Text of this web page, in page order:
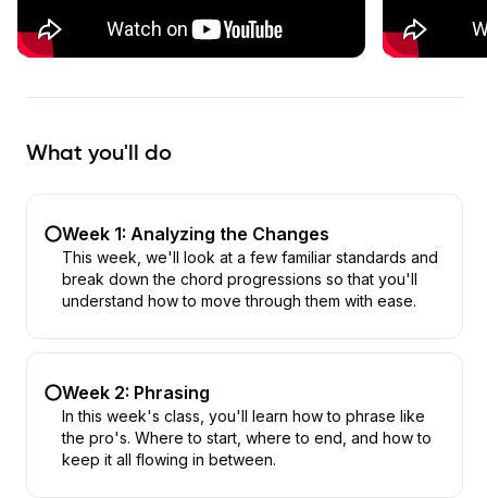
What you'll do
Week 1: Analyzing the Changes
This week, we'll look at a few familiar standards and
break down the chord progressions so that you'll
understand how to move through them with ease.
Week 2: Phrasing
In this week's class, you'll learn how to phrase like
the pro's. Where to start, where to end, and how to
keep it all flowing in between.